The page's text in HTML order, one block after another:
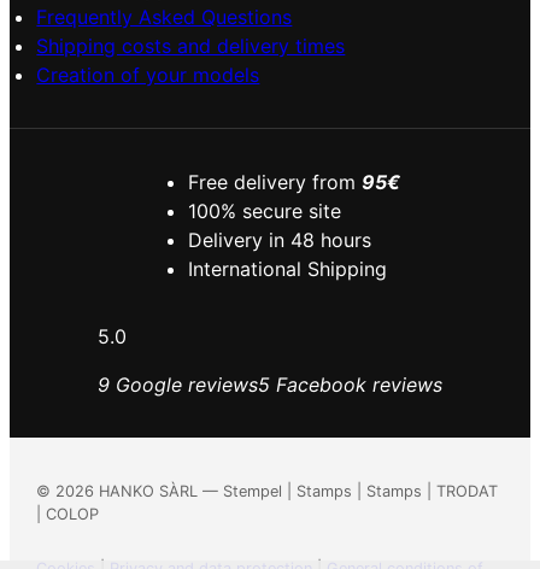
Frequently Asked Questions
Shipping costs and delivery times
Creation of your models
Free delivery from 95€
100% secure site
Delivery in 48 hours
International Shipping
5.0
9 Google reviews5 Facebook reviews
© 2026 HANKO SÀRL — Stempel | Stamps | Stamps | TRODAT
| COLOP